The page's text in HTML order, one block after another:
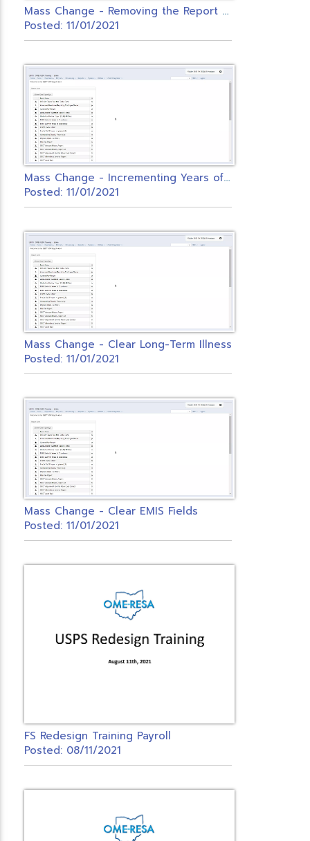
M
ass Change - Removing the Report to EMIS Flag on Contracts
Posted: 11/01/2021
M
ass Change - Incrementing Years of Experience
Posted: 11/01/2021
Mass Change - Clear Long-Term Illness
Posted: 11/01/2021
Mass Change - Clear EMIS Fields
Posted: 11/01/2021
FS Redesign Training Payroll
Posted: 08/11/2021